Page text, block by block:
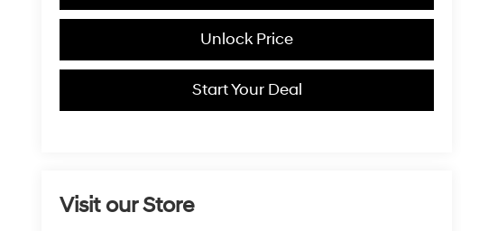
Unlock Price
Start Your Deal
Visit our Store